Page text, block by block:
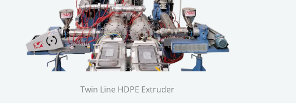
Twin Line HDPE Extruder